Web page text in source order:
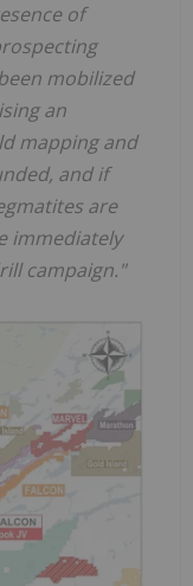
of
mobilized
an
mapping and
and if
are
immediately
campaign."